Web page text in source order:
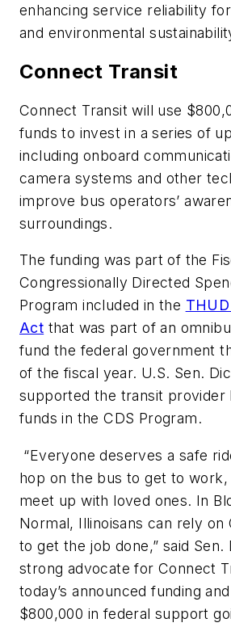
enhancing service reliability
and environmental
Connect Transit
Connect Transit will use
funds to invest in a series of
including onboard
camera systems and other
improve bus operators’
surroundings.
The funding was part of the
Congressionally Directed
Program included in the
Act that was part of an
fund the federal government
of the fiscal year. U.S. Sen.
supported the transit provider
funds in the CDS Program.
“Everyone deserves a safe
hop on the bus to get to
meet up with loved ones. In
Normal, Illinoisans can rely on
to get the job done,” said Sen.
strong advocate for Connect
today’s announced funding
$800,000 in federal support